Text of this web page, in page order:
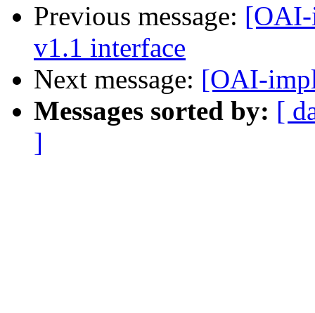
Previous message: [OAI-
v1.1 interface
Next message: [OAI-
Messages sorted by: [
]